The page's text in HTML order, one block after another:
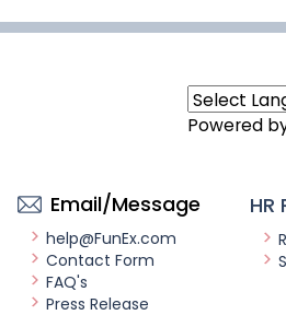
Powered
Email/Message
help@FunEx.com
Contact Form
FAQ's
Press Release